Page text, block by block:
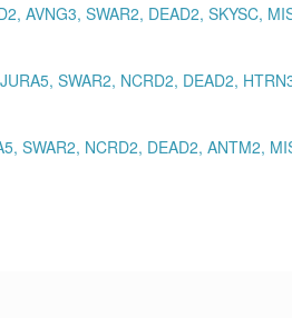
AVNG3, SWAR2, DEAD2, SKYSC,
SWAR2, NCRD2, DEAD2,
SWAR2, NCRD2, DEAD2, ANTM2,